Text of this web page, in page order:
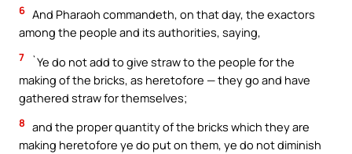
6 And Pharaoh commandeth, on that day, the exactors
among the people and its authorities, saying,
7
`Ye do not add to give straw to the people for the
making of the bricks, as heretofore — they go and have
gathered straw for themselves;
8 and the proper quantity of the bricks which they are
making heretofore ye do put on them, ye do not diminish